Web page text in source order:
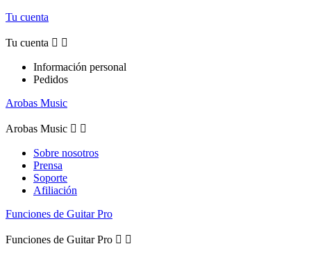
Tu cuenta
Tu cuenta  
Información personal
Pedidos
Arobas Music
Arobas Music  
Sobre nosotros
Prensa
Soporte
Afiliación
Funciones de Guitar Pro
Funciones de Guitar Pro  